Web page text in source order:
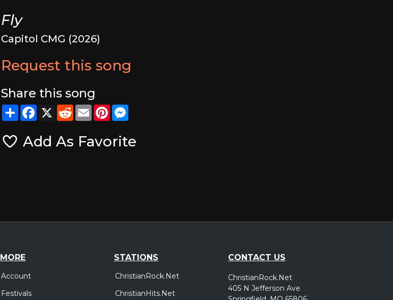
Fly
Capitol CMG (2026)
Request this song
Share this song
ShareFacebook
X RedditEmailPinterest
Add As Favorite
MORE
Account
Festivals
STATIONS
ChristianRock.Net
ChristianHits.Net
CONTACT US
ChristianRock.Net
405 N Jefferson Ave